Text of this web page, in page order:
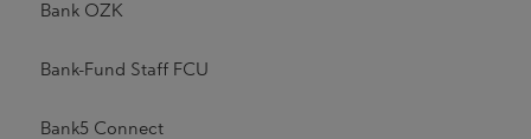
Bank OZK
Bank-Fund Staff FCU
Bank5 Connect